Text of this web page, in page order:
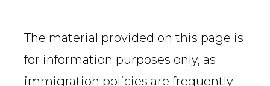
--------------------
The material provided on this page is
for information purposes only, as
immigration policies are frequently